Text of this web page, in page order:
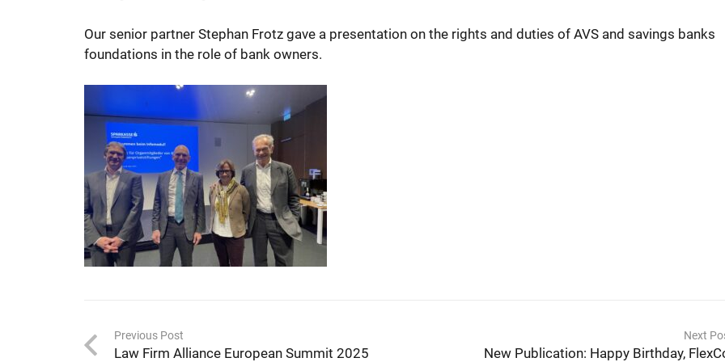
Our senior partner Stephan Frotz gave a presentation on the rights and duties of AVS and savings banks
foundations in the role of bank owners.
Previous Post
Law Firm Alliance European Summit 2025
Next
New Publication: Happy Birthday,